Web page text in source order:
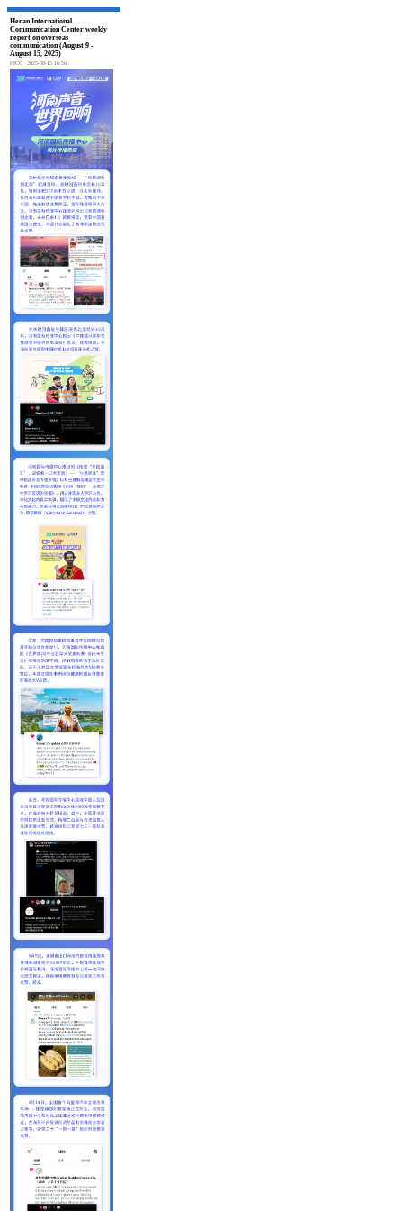
Henan International
Communication Center weekly
report on overseas
communication (August 9 -
August 15, 2025)
HICC 2025-08-15 16:56